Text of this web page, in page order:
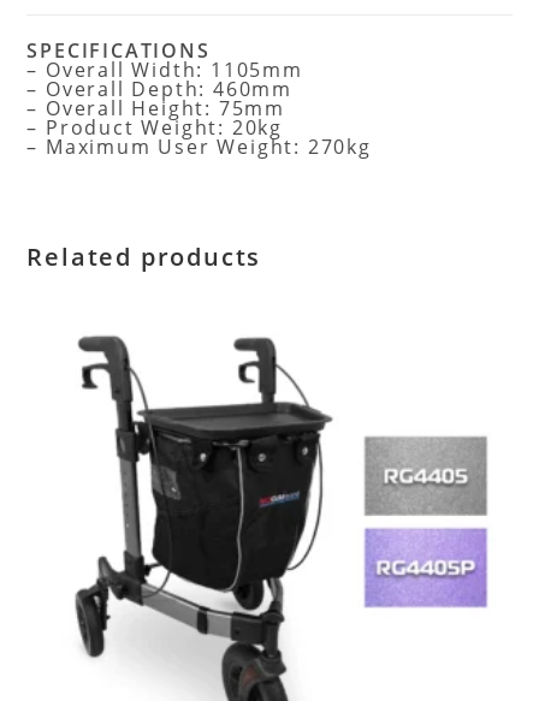
SPECIFICATIONS
– Overall Width: 1105mm
– Overall Depth: 460mm
– Overall Height: 75mm
– Product Weight: 20kg
– Maximum User Weight: 270kg
Related products